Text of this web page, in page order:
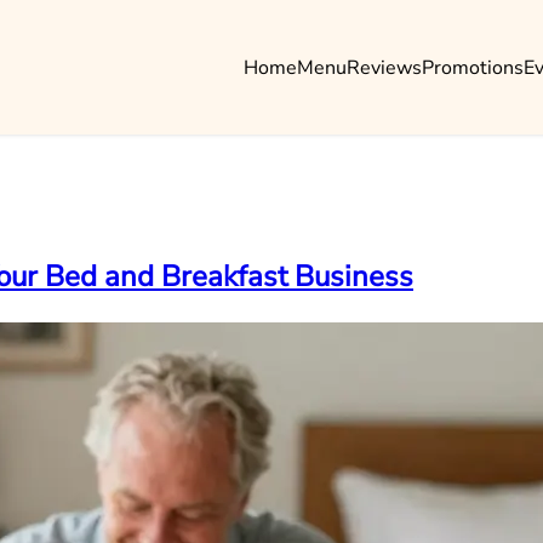
HomeMenuReviewsPromotions
Bed and Breakfast Business